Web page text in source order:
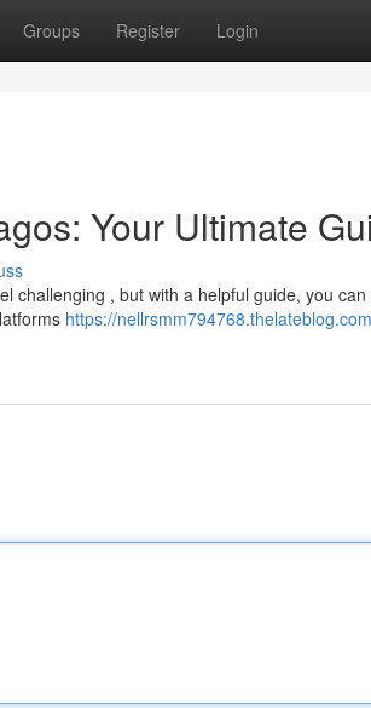
Groups Register Login
Your Ultimate
challenging , but with a helpful guide, you
https://